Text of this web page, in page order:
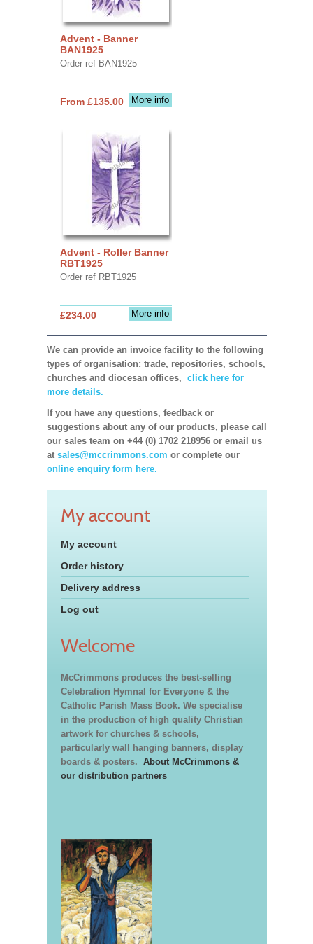
Advent - Banner
BAN1925
Order ref BAN1925
More info
From £135.00
Advent - Roller Banner
RBT1925
Order ref RBT1925
More info
£234.00
We can provide an invoice facility to the following
types of organisation: trade, repositories, schools,
churches and diocesan offices, click here for
more details.
If you have any questions, feedback or
suggestions about any of our products, please call
our sales team on +44 (0) 1702 218956 or email us
at sales@mccrimmons.com or complete our
online enquiry form here.
My account
My account
Order history
Delivery address
Log out
Welcome
McCrimmons produces the best-selling
Celebration Hymnal for Everyone & the
Catholic Parish Mass Book. We specialise
in the production of high quality Christian
artwork for churches & schools,
particularly wall hanging banners, display
boards & posters. About McCrimmons &
our distribution partners